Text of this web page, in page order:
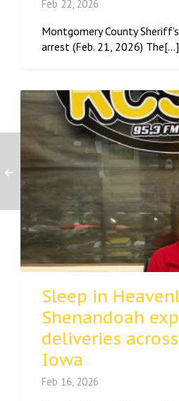
Feb 22, 2026
Montgomery County
arrest (Feb. 21, 2026) The[...]
Sleep in
Shenandoah
deliveries
Iowa
Feb 16, 2026